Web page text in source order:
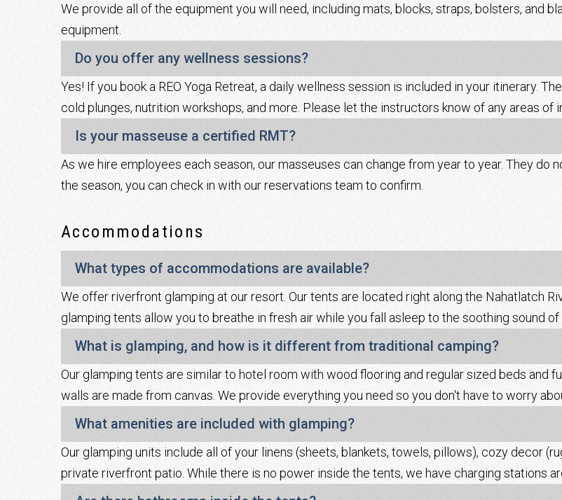
We provide all of the equipment you will need, including mats, blocks, straps, bolsters, and
equipment.
Do you offer any wellness sessions?
Yes! If you book a REO Yoga Retreat, a daily wellness session is included in your itinerary.
cold plunges, nutrition workshops, and more. Please let the instructors know of any areas of
Is your masseuse a certified RMT?
As we hire employees each season, our masseuses can change from year to year. They do
the season, you can check in with our reservations team to confirm.
Accommodations
What types of accommodations are available?
We offer riverfront glamping at our resort. Our tents are located right along the Nahatlatch
glamping tents allow you to breathe in fresh air while you fall asleep to the soothing sound
What is glamping, and how is it different from traditional camping?
Our glamping tents are similar to hotel room with wood flooring and regular sized beds and
walls are made from canvas. We provide everything you need so you don't have to worry
What amenities are included with glamping?
Our glamping units include all of your linens (sheets, blankets, towels, pillows), cozy decor
private riverfront patio. While there is no power inside the tents, we have charging stations